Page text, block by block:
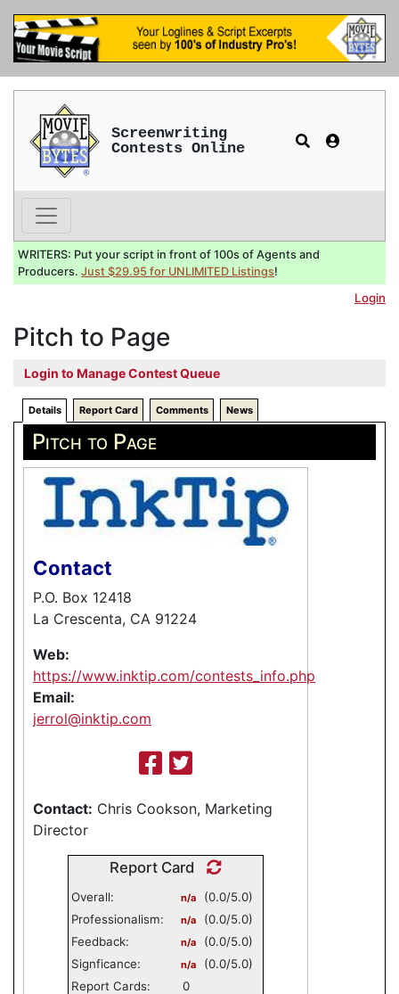
Screenwriting
Contests Online
WRITERS: Put your script in front of 100s of Agents and
Producers. Just $29.95 for UNLIMITED Listings!
Login
Pitch to Page
Login to Manage Contest Queue
Details Report Card Comments News
Pitch to Page
Contact
P.O. Box 12418
La Crescenta, CA 91224
Web:
https://www.inktip.com/contests_info.php
Email:
jerrol@inktip.com
Contact: Chris Cookson, Marketing
Director
Report Card
Overall: n/a
(0.0/5.0)
Professionalism:
n/a
(0.0/5.0)
Feedback:
n/a
(0.0/5.0)
Signficance:
n/a
(0.0/5.0)
Report Cards:
0